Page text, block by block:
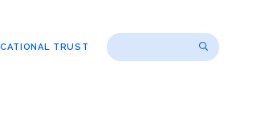
TRUST